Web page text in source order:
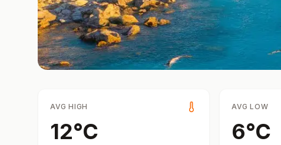
AVG HIGH
12°C
AVG LOW
6°C